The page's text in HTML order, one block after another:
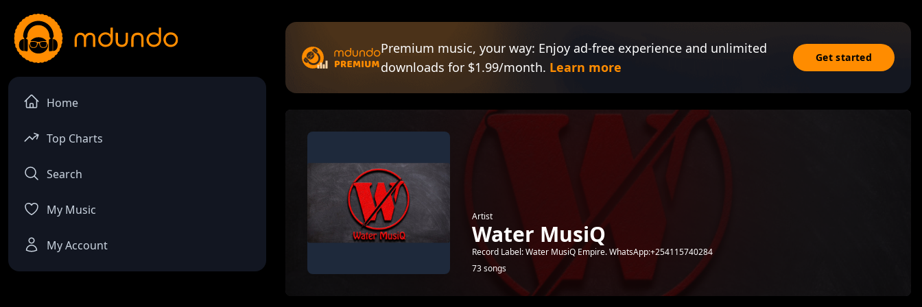
Home
Top Charts
Search
My Music
My Account
Premium music, your way: Enjoy ad-free experience and unlimited
downloads for $1.99/month. Learn more
Get started
Artist
Water MusiQ
Record Label: Water MusiQ Empire. WhatsApp:+254115740284
73 songs